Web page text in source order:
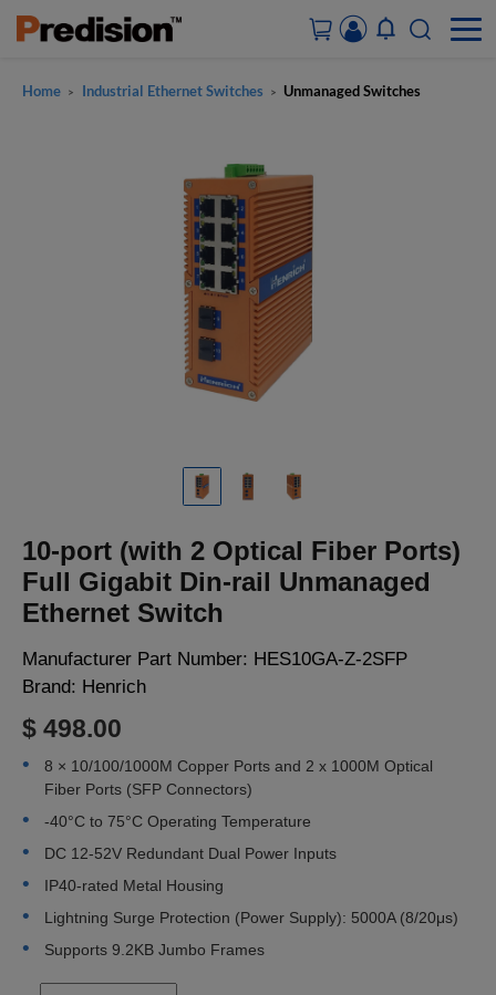
Home > Industrial Ethernet Switches > Unmanaged Switches
10-port (with 2 Optical Fiber Ports)
Full Gigabit Din-rail Unmanaged
Ethernet Switch
Manufacturer Part Number: HES10GA-Z-2SFP
Brand: Henrich
$ 498.00
8 × 10/100/1000M Copper Ports and 2 x 1000M Optical
Fiber Ports (SFP Connectors)
-40°C to 75°C Operating Temperature
DC 12-52V Redundant Dual Power Inputs
IP40-rated Metal Housing
Lightning Surge Protection (Power Supply): 5000A (8/20μs)
Supports 9.2KB Jumbo Frames